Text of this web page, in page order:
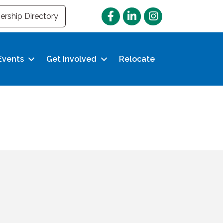
Directory FacebookLinkedInInstagram
Get Involved Relocate